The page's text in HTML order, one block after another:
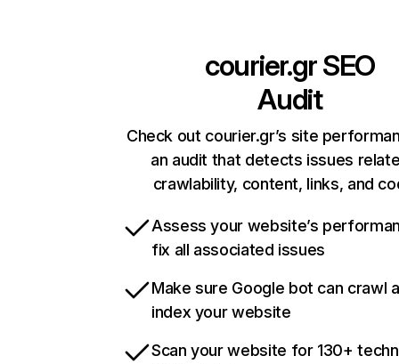
courier.grSEO
Audit
Check out courier.gr’s site
an audit that detects issues
crawlability, content, links, and
Assess your website’s
fix all associated issues
Make sure Google bot can crawl
index your website
Scan your website for 130+